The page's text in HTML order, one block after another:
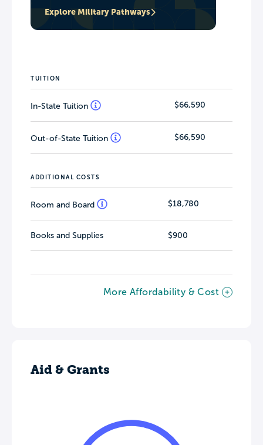
Explore Military Pathways
TUITION
In-State Tuition $66,590
Out-of-State Tuition $66,590
ADDITIONAL COSTS
Room and Board $18,780
Books and Supplies $900
More Affordability & Cost
Aid & Grants